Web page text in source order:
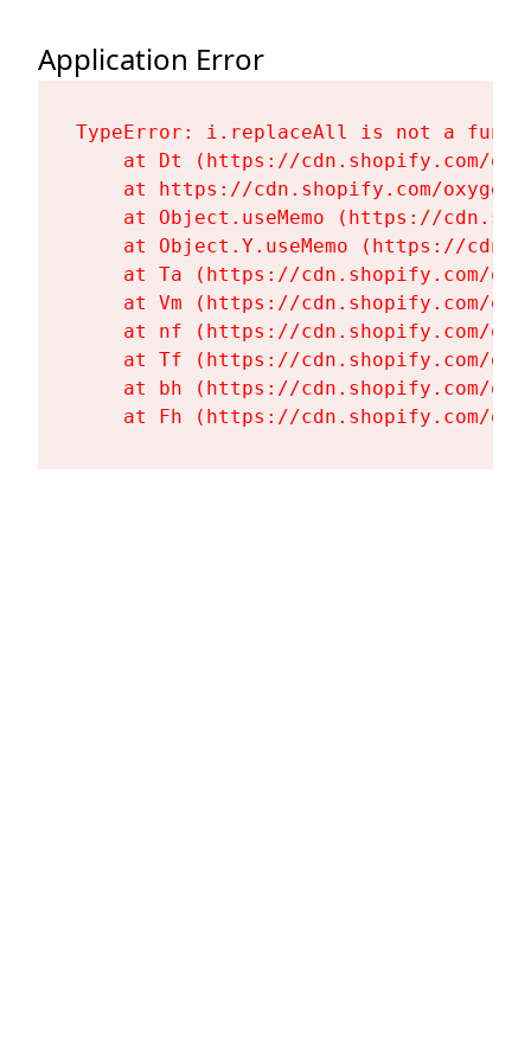
Application Error
TypeError: i.replaceAll is not a
at Dt (https://cdn.shopify.com/
at https://cdn.shopify.com/
at Object.useMemo (https://
at Object.Y.useMemo (https://
at Ta (https://cdn.shopify.com/
at Vm (https://cdn.shopify.com/
at nf (https://cdn.shopify.com/
at Tf (https://cdn.shopify.com/
at bh (https://cdn.shopify.com/
at Fh (https://cdn.shopify.com/